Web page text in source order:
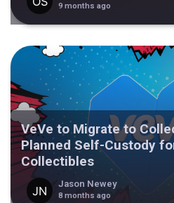
9 months ago
VeVe to Migrate to
Planned Self-Custody
Collectibles
Jason Newey
8 months ago